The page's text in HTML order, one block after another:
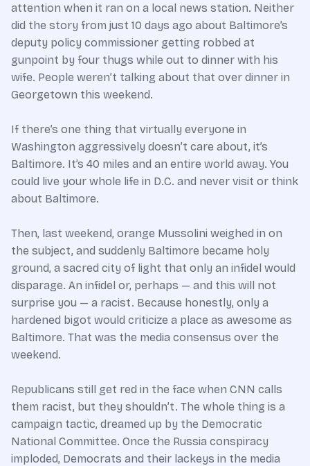
attention when it ran on a local news station. Neither
did the story from just 10 days ago about Baltimore’s
deputy policy commissioner getting robbed at
gunpoint by four thugs while out to dinner with his
wife. People weren’t talking about that over dinner in
Georgetown this weekend.
If there’s one thing that virtually everyone in
Washington aggressively doesn’t care about, it’s
Baltimore. It’s 40 miles and an entire world away. You
could live your whole life in D.C. and never visit or think
about Baltimore.
Then, last weekend, orange Mussolini weighed in on
the subject, and suddenly Baltimore became holy
ground, a sacred city of light that only an infidel would
disparage. An infidel or, perhaps — and this will not
surprise you — a racist. Because honestly, only a
hardened bigot would criticize a place as awesome as
Baltimore. That was the media consensus over the
weekend.
Republicans still get red in the face when CNN calls
them racist, but they shouldn’t. The whole thing is a
campaign tactic, dreamed up by the Democratic
National Committee. Once the Russia conspiracy
imploded, Democrats and their lackeys in the media